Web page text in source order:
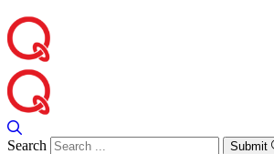
Search Submit